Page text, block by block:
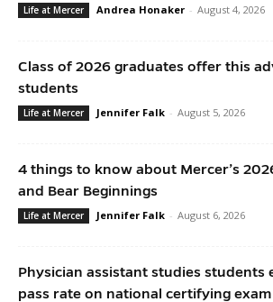
Life at Mercer Andrea Honaker - August 4, 2026
Class of 2026 graduates offer this
students
Life at Mercer Jennifer Falk - August 5, 2026
4 things to know about Mercer’s
and Bear Beginnings
Life at Mercer Jennifer Falk - August 6, 2026
Physician assistant studies students
pass rate on national certifying exam